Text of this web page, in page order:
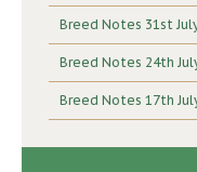
Breed Notes 31st
Breed Notes 24th
Breed Notes 17th